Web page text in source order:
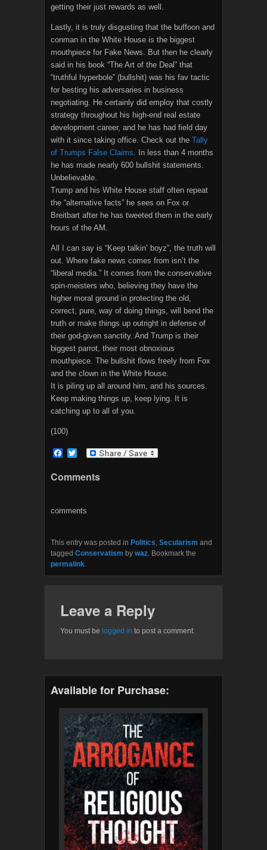
getting their just rewards as well.
Lastly, it is truly disgusting that the buffoon and
conman in the White House is the biggest
mouthpiece for Fake News. But then he clearly
said in his book “The Art of the Deal” that
“truthful hyperbole” (bullshit) was his fav tactic
for besting his adversaries in business
negotiating. He certainly did employ that costly
strategy throughout his high-end real estate
development career, and he has had field day
with it since taking office. Check out the Tally
of Trumps False Claims . In less than 4 months
he has made nearly 600 bullshit statements.
Unbelievable.
Trump and his White House staff often repeat
the “alternative facts” he sees on Fox or
Breitbart after he has tweeted them in the early
hours of the AM.
All I can say is “Keep talkin’ boyz”, the truth will
out. Where fake news comes from isn’t the
“liberal media.” It comes from the conservative
spin-meisters who, believing they have the
higher moral ground in protecting the old,
correct, pure, way of doing things, will bend the
truth or make things up outright in defense of
their god-given sanctity. And Trump is their
biggest parrot, their most obnoxious
mouthpiece. The bullshit flows freely from Fox
and the clown in the White House.
It is piling up all around him, and his sources.
Keep making things up, keep lying. It is
catching up to all of you.
(100)
F
e
o
t
r
Comments
comments
This entry was posted in Politics, Secularism and
tagged Conservatism by waz. Bookmark the
permalink.
Leave a Reply
You must be logged in to post a comment.
Available for Purchase: